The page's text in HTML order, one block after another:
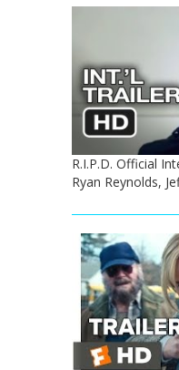
R.I.P.D. Official
Ryan Reynolds,